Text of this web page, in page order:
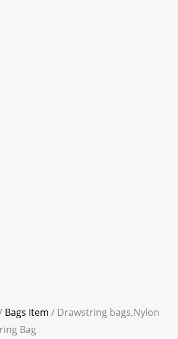
Bags Item / Drawstring bags,Nylon
Bag